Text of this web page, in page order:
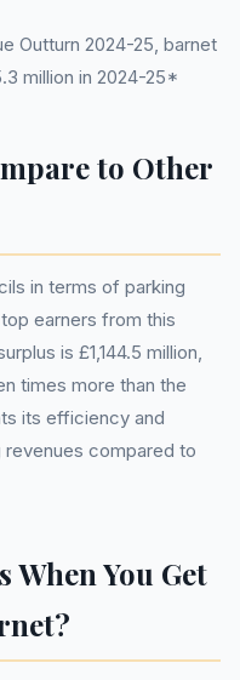
Outturn 2024-25, barnet
million in 2024-25*
to Other
in terms of parking
earners from this
is £1,144.5 million,
times more than the
its efficiency and
compared to
When You Get